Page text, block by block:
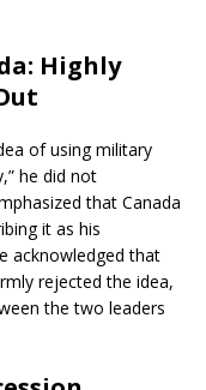
Highly
of using military
he did not
that Canada
it as his
acknowledged that
rejected the idea,
the two leaders